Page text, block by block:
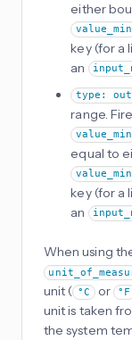
either
value_min
key (for a
an
type:
range.
value_min
equal to
value_min
key (for a
an
When using
unit ( °C or °F
unit is taken
the system